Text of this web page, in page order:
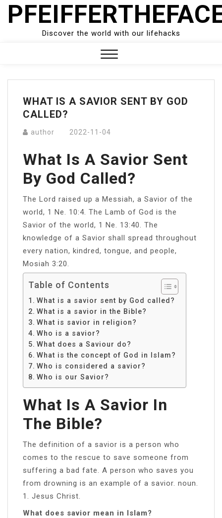
Skip
Discover the world with our lifehacks
Menu
WHAT IS A SAVIOR SENT BY GOD
CALLED?
author 2022-11-04
What Is A Savior Sent
By God Called?
The Lord raised up a Messiah, a Savior of the
world, 1 Ne. 10:4. The Lamb of God is the
Savior of the world, 1 Ne. 13:40. The
knowledge of a Savior shall spread throughout
every nation, kindred, tongue, and people,
Mosiah 3:20.
Table of Contents
What is a savior sent by God called?
What is a savior in the Bible?
What is savior in religion?
Who is a savior?
What does a Saviour do?
What is the concept of God in Islam?
Who is considered a savior?
Who is our Savior?
What Is A Savior In
The Bible?
The definition of a savior is a person who
comes to the rescue to save someone from
suffering a bad fate. A person who saves you
from drowning is an example of a savior. noun.
1. Jesus Christ.
What does savior mean in Islam?